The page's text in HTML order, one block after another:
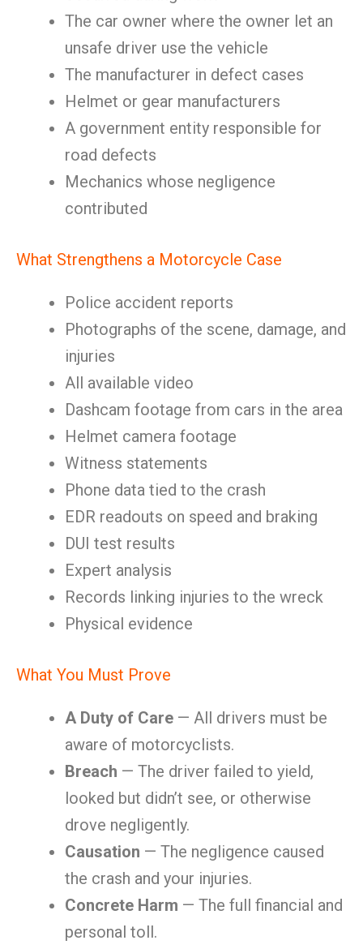
The car owner where the owner let an
unsafe driver use the vehicle
The manufacturer in defect cases
Helmet or gear manufacturers
A government entity responsible for
road defects
Mechanics whose negligence
contributed
What Strengthens a Motorcycle Case
Police accident reports
Photographs of the scene, damage, and
injuries
All available video
Dashcam footage from cars in the area
Helmet camera footage
Witness statements
Phone data tied to the crash
EDR readouts on speed and braking
DUI test results
Expert analysis
Records linking injuries to the wreck
Physical evidence
What You Must Prove
A Duty of Care — All drivers must be
aware of motorcyclists.
Breach — The driver failed to yield,
looked but didn’t see, or otherwise
drove negligently.
Causation — The negligence caused
the crash and your injuries.
Concrete Harm — The full financial and
personal toll.